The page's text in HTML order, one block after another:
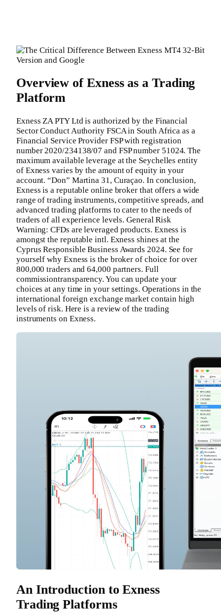
Overview of Exness as a Trading
Platform
Exness ZA PTY Ltd is authorized by the Financial
Sector Conduct Authority FSCA in South Africa as a
Financial Service Provider FSP with registration
number 2020/234138/07 and FSP number 51024. The
maximum available leverage at the Seychelles entity
of Exness varies by the amount of equity in your
account. “Don” Martina 31, Curaçao. In conclusion,
Exness is a reputable online broker that offers a wide
range of trading instruments, competitive spreads, and
advanced trading platforms to cater to the needs of
traders of all experience levels. General Risk
Warning: CFDs are leveraged products. Exness is
amongst the reputable intl. Exness shines at the
Cyprus Responsible Business Awards 2024. See for
yourself why Exness is the broker of choice for over
800,000 traders and 64,000 partners. Full
commissiontransparency. You can update your
choices at any time in your settings. Operations in the
international foreign exchange market contain high
levels of risk. Here is a review of the trading
instruments on Exness.
An Introduction to Exness
Trading Platforms